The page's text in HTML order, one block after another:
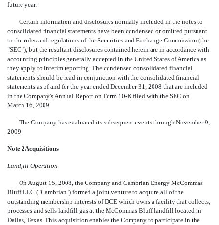
future year.
Certain information and disclosures normally included in the notes to
consolidated financial statements have been condensed or omitted pursuant
to the rules and regulations of the Securities and Exchange Commission (the
"SEC"), but the resultant disclosures contained herein are in accordance with
accounting principles generally accepted in the United States of America as
they apply to interim reporting. The condensed consolidated financial
statements should be read in conjunction with the consolidated financial
statements as of and for the year ended December 31, 2008 that are included
in the Company's Annual Report on Form 10-K filed with the SEC on
March 16, 2009.
The Company has evaluated its subsequent events through November 9,
2009.
Note 2Acquisitions
Landfill Operation
On August 15, 2008, the Company and Cambrian Energy McCommas
Bluff LLC ("Cambrian") formed a joint venture to acquire all of the
outstanding membership interests of DCE which owns a facility that collects,
processes and sells landfill gas at the McCommas Bluff landfill located in
Dallas, Texas. This acquisition enables the Company to participate in the